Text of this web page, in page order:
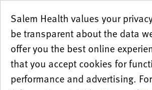
Salem Health values your
be transparent about the data
offer you the best online
that you accept cookies for
performance and advertising.